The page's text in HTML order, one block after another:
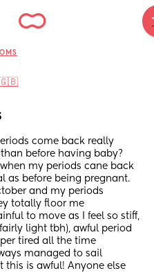
🇬🇧
come back really
before having baby?
my periods cane back
as before being pregnant.
and my periods
totally floor me
to move as I feel so stiff,
light tbh), awful period
tired all the time
managed to sail
is awful! Anyone else